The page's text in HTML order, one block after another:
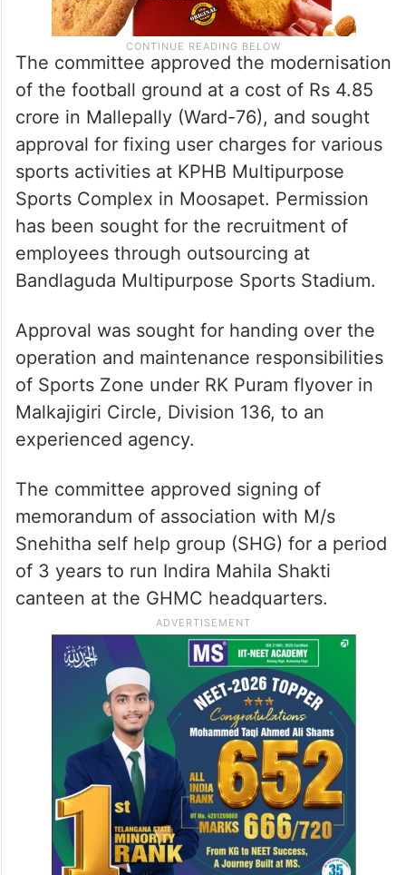
The committee approved the modernisation
of the football ground at a cost of Rs 4.85
crore in Mallepally (Ward-76), and sought
approval for fixing user charges for various
sports activities at KPHB Multipurpose
Sports Complex in Moosapet. Permission
has been sought for the recruitment of
employees through outsourcing at
Bandlaguda Multipurpose Sports Stadium.
Approval was sought for handing over the
operation and maintenance responsibilities
of Sports Zone under RK Puram flyover in
Malkajigiri Circle, Division 136, to an
experienced agency.
The committee approved signing of
memorandum of association with M/s
Snehitha self help group (SHG) for a period
of 3 years to run Indira Mahila Shakti
canteen at the GHMC headquarters.